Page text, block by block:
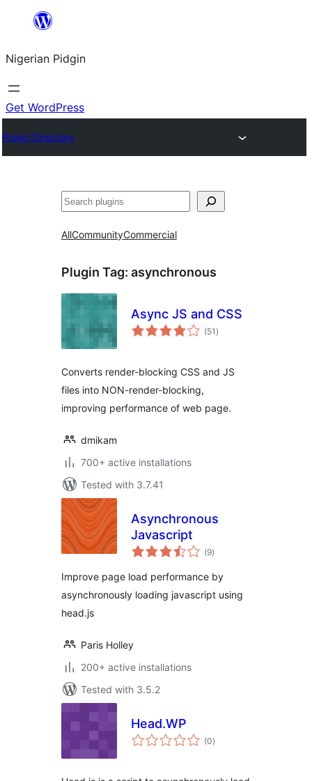
content
Nigerian Pidgin
Get WordPress
Plugin Directory
Search
AllCommunityCommercial
Plugin Tag: asynchronous
Async JS and CSS
(51 total
ratings
)
Converts render-blocking CSS and JS
files into NON-render-blocking,
improving performance of web page.
dmikam
700+ active installations
Tested with 3.7.41
Asynchronous
Javascript
(9total
ratings
)
Improve page load performance by
asynchronously loading javascript using
head.js
Paris Holley
200+ active installations
Tested with 3.5.2
Head.WP
(0total
ratings
)